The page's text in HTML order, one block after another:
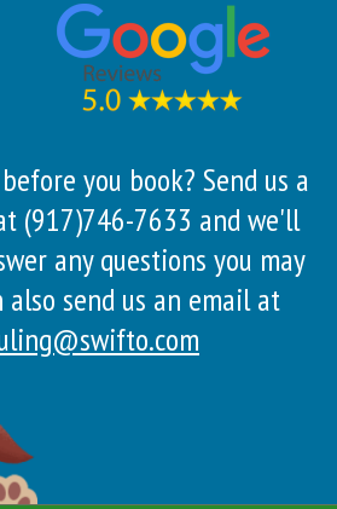
you book? Send us a
(917)746-7633 and we'll
any questions you may
also send us an email at